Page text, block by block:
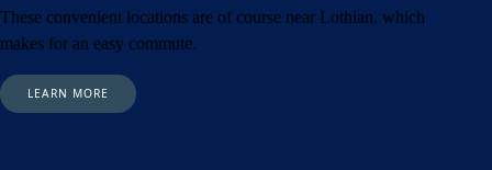
These convenient locations are of course near Lothian, which
makes for an easy commute.
LEARN MORE